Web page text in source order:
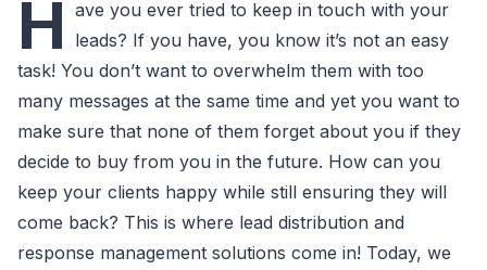
H ave you ever tried to keep in touch with your
leads? If you have, you know it’s not an easy
task! You don’t want to overwhelm them with too
many messages at the same time and yet you want to
make sure that none of them forget about you if they
decide to buy from you in the future. How can you
keep your clients happy while still ensuring they will
come back? This is where lead distribution and
response management solutions come in! Today, we